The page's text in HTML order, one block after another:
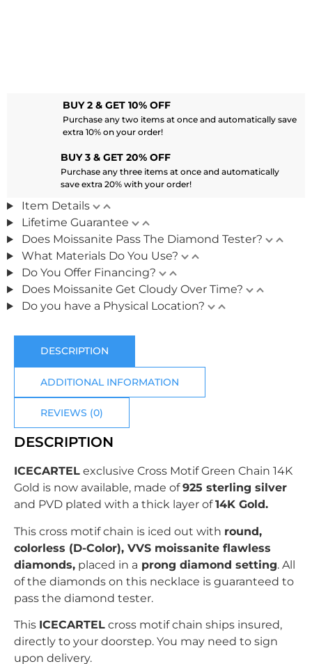
BUY 2 & GET 10% OFF
Purchase any two items at once and automatically save
extra 10% on your order!
BUY 3 & GET 20% OFF
Purchase any three items at once and automatically
save extra 20% with your order!
Item Details
Lifetime Guarantee
Does Moissanite Pass The Diamond Tester?
What Materials Do You Use?
Do You Offer Financing?
Does Moissanite Get Cloudy Over Time?
Do you have a Physical Location?
DESCRIPTION
ADDITIONAL INFORMATION
REVIEWS (0)
DESCRIPTION
ICECARTEL exclusive Cross Motif Green Chain 14K
Gold is now available, made of925 sterling silver
and PVD plated with a thick layer of14K Gold.
This cross motif chain is iced out with round,
colorless (D-Color), VVS moissanite flawless
diamonds, placed in a prong diamond setting. All
of the diamonds on this necklace is guaranteed to
pass the diamond tester.
This ICECARTEL cross motif chain ships insured,
directly to your doorstep. You may need to sign
upon delivery.